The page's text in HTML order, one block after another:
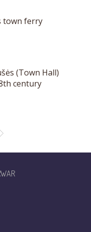
town ferry
(Town Hall)
century